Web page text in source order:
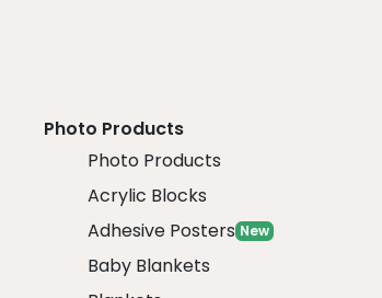
Photo Products
Photo Products
Acrylic Blocks
Adhesive Posters New
Baby Blankets